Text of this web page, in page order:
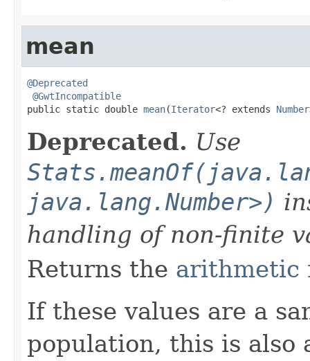
mean
@Deprecated
@GwtIncompatible
public static double mean(Iterator<? extends Number
Deprecated. Use
java.lang.Number>)
handling of non-finite
Returns the arithmetic
If these values are a
population, this is also